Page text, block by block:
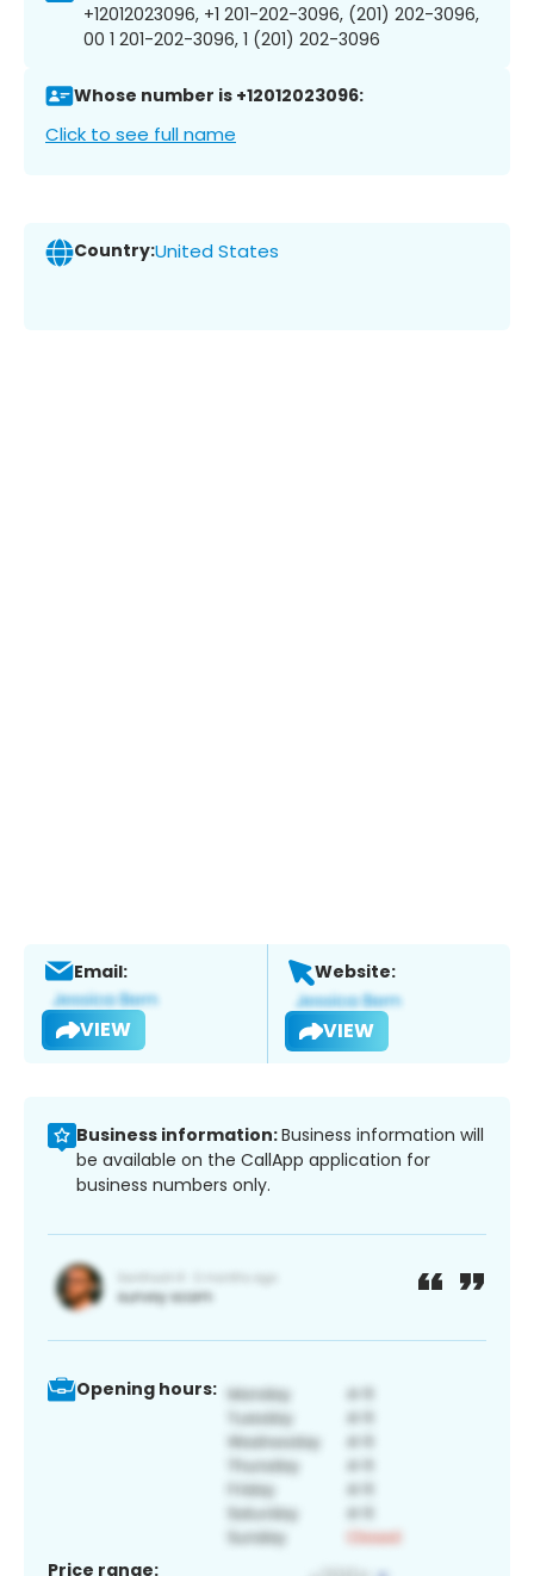
+12012023096, +1 201-202-3096, (201) 202-3096,
00 1 201-202-3096, 1 (201) 202-3096
Whose number is +12012023096:
Click to see full name
Country:United States
Email:
VIEW
Website:
VIEW
Business information:Business information will
be available on the CallApp application for
business numbers only.
Opening hours:
Price range: